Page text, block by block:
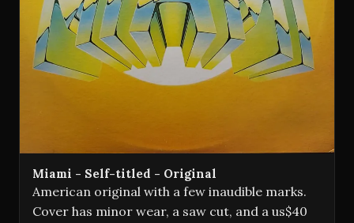
Miami - Self-titled - Original
American original with a few inaudible marks.
Cover has minor wear, a saw cut, and a us$40